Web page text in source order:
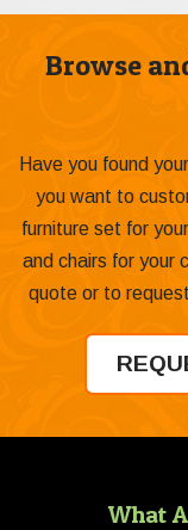
Browse
Have you found
you want to
furniture set for
and chairs for your
quote or to
What